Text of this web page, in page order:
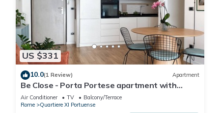
US $331
10.0(1 Review) Apartment
Be Close - Porta Portese apartment with
terrace near Trastevere
Air Conditioner TV
Balcony/Terrace
Rome
Quartiere XI Portuense